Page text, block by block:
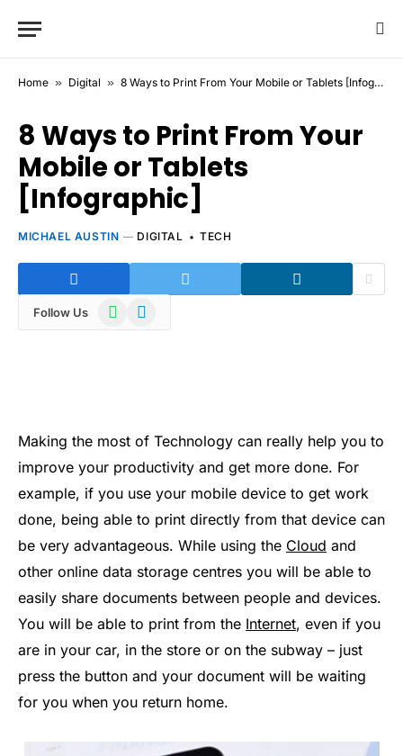
Home » Digital » 8 Ways to Print From Your Mobile or Tablets [Infographic]
8 Ways to Print From Your
Mobile or Tablets
[Infographic]
MICHAEL AUSTIN DIGITAL TECH
Follow Us WhatsAppTelegram
Making the most of Technology can really help you to
improve your productivity and get more done. For
example, if you use your mobile device to get work
done, being able to print directly from that device can
be very advantageous. While using the Cloud and
other online data storage centres you will be able to
easily share documents between people and devices.
You will be able to print from the Internet, even if you
are in your car, in the store or on the subway – just
press the button and your document will be waiting
for you when you return home.